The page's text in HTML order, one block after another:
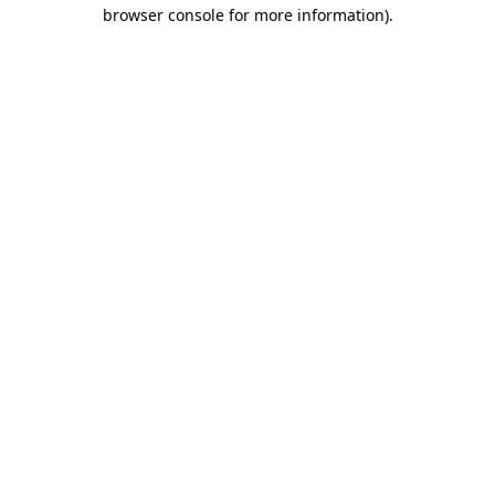
browser console for more information).